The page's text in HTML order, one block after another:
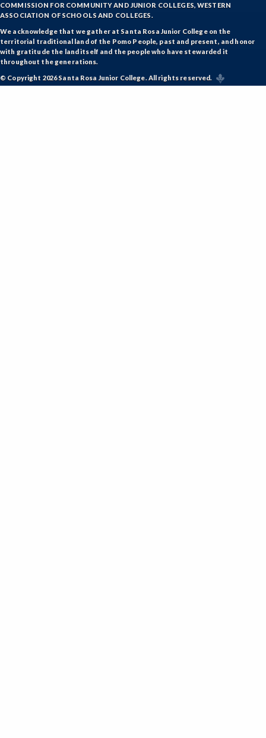
COMMISSION FOR COMMUNITY AND JUNIOR COLLEGES, WESTERN
ASSOCIATION OF SCHOOLS AND COLLEGES.
We acknowledge that we gather at Santa Rosa Junior College on the
territorial traditional land of the Pomo People, past and present, and honor
with gratitude the land itself and the people who have stewarded it
throughout the generations.
© Copyright 2026 Santa Rosa Junior College. All rights reserved.